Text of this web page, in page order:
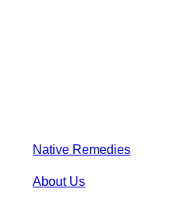
Native Remedies
About Us